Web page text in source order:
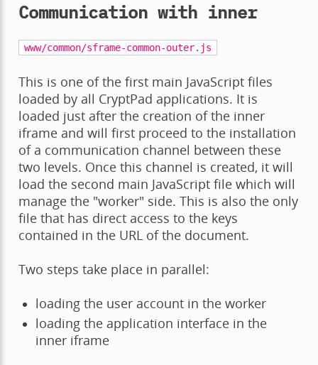
Communication with inner
www/common/sframe-common-outer.js
This is one of the first main JavaScript files
loaded by all CryptPad applications. It is
loaded just after the creation of the inner
iframe and will first proceed to the installation
of a communication channel between these
two levels. Once this channel is created, it will
load the second main JavaScript file which will
manage the "worker" side. This is also the only
file that has direct access to the keys
contained in the URL of the document.
Two steps take place in parallel:
loading the user account in the worker
loading the application interface in the
inner iframe